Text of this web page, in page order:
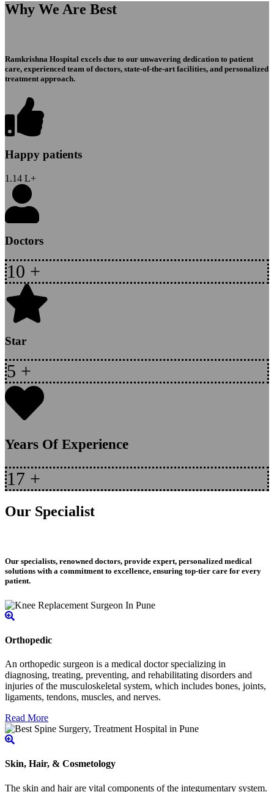
Why We Are Best
Ramkrishna Hospital excels due to our unwavering dedication to patient
care, experienced team of doctors, state-of-the-art facilities, and personalized
treatment approach.
Happy patients
1.14 L+
Doctors
10 +
Star
5 +
Years Of Experience
17 +
Our Specialist
Our specialists, renowned doctors, provide expert, personalized medical
solutions with a commitment to excellence, ensuring top-tier care for every
patient.
Orthopedic
An orthopedic surgeon is a medical doctor specializing in
diagnosing, treating, preventing, and rehabilitating disorders and
injuries of the musculoskeletal system, which includes bones, joints,
ligaments, tendons, muscles, and nerves.
Read More
Skin, Hair, & Cosmetology
The skin and hair are vital components of the integumentary system.